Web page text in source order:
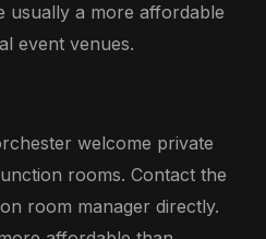
a more affordable
event venues.
welcome private
rooms. Contact the
room manager directly.